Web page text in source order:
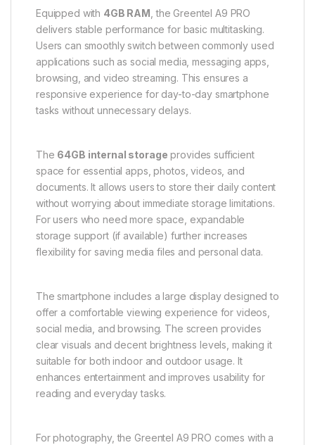
Equipped with 4GB RAM , the Greentel A9 PRO
delivers stable performance for basic multitasking.
Users can smoothly switch between commonly used
applications such as social media, messaging apps,
browsing, and video streaming. This ensures a
responsive experience for day-to-day smartphone
tasks without unnecessary delays.
The 64GB internal storage provides sufficient
space for essential apps, photos, videos, and
documents. It allows users to store their daily content
without worrying about immediate storage limitations.
For users who need more space, expandable
storage support (if available) further increases
flexibility for saving media files and personal data.
The smartphone includes a large display designed to
offer a comfortable viewing experience for videos,
social media, and browsing. The screen provides
clear visuals and decent brightness levels, making it
suitable for both indoor and outdoor usage. It
enhances entertainment and improves usability for
reading and everyday tasks.
For photography, the Greentel A9 PRO comes with a